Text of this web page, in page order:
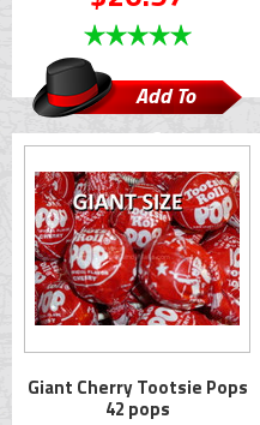
Add To
Cart
Giant Cherry Tootsie Pops
42 pops